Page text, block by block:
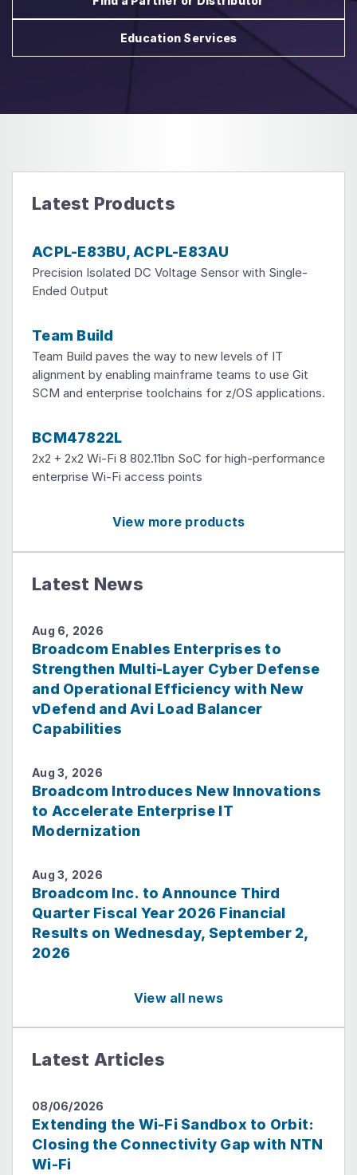
Education Services
Latest Products
ACPL-E83BU, ACPL-E83AU
Precision Isolated DC Voltage Sensor with Single-
Ended Output
Team Build
Team Build paves the way to new levels of IT
alignment by enabling mainframe teams to use Git
SCM and enterprise toolchains for z/OS applications.
BCM47822L
2x2 + 2x2 Wi-Fi 8 802.11bn SoC for high-performance
enterprise Wi-Fi access points
View more products
Latest News
Aug 6, 2026
Broadcom Enables Enterprises to
Strengthen Multi-Layer Cyber Defense
and Operational Efficiency with New
vDefend and Avi Load Balancer
Capabilities
Aug 3, 2026
Broadcom Introduces New Innovations
to Accelerate Enterprise IT
Modernization
Aug 3, 2026
Broadcom Inc. to Announce Third
Quarter Fiscal Year 2026 Financial
Results on Wednesday, September 2,
2026
View all news
Latest Articles
08/06/2026
Extending the Wi-Fi Sandbox to Orbit:
Closing the Connectivity Gap with NTN
Wi-Fi